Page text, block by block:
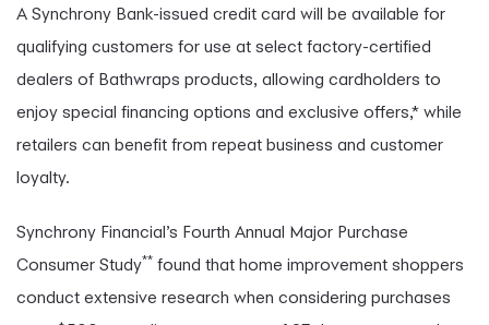
A Synchrony Bank-issued credit card will be available for
qualifying customers for use at select factory-certified
dealers of Bathwraps products, allowing cardholders to
enjoy special financing options and exclusive offers,* while
retailers can benefit from repeat business and customer
loyalty.
Synchrony Financial’s Fourth Annual Major Purchase
Consumer Study** found that home improvement shoppers
conduct extensive research when considering purchases